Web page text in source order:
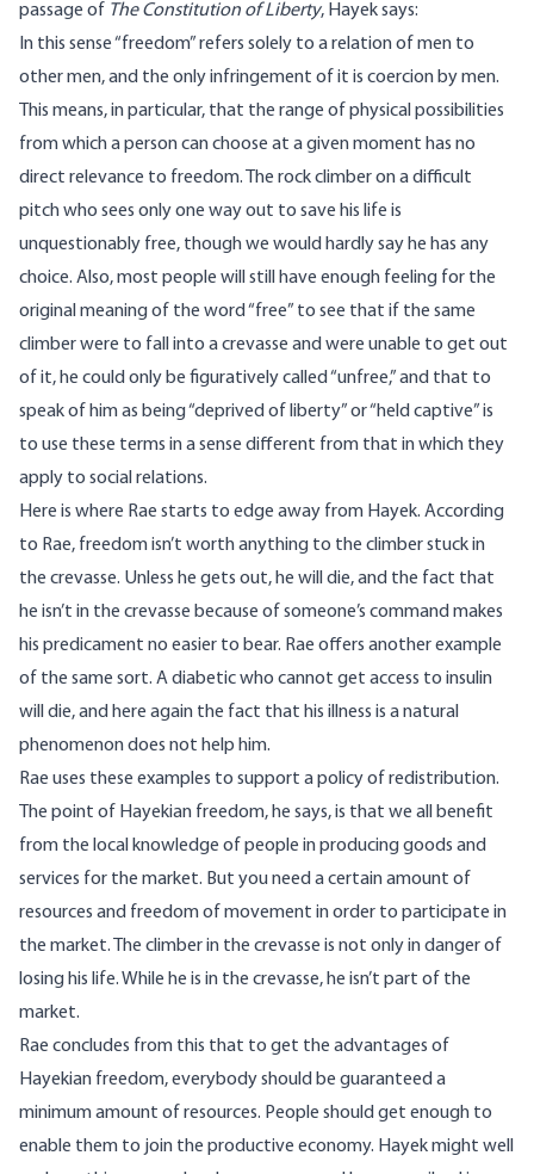
passage of The Constitution of Liberty, Hayek says:
In this sense “freedom” refers solely to a relation of men to
other men, and the only infringement of it is coercion by men.
This means, in particular, that the range of physical possibilities
from which a person can choose at a given moment has no
direct relevance to freedom. The rock climber on a difficult
pitch who sees only one way out to save his life is
unquestionably free, though we would hardly say he has any
choice. Also, most people will still have enough feeling for the
original meaning of the word “free” to see that if the same
climber were to fall into a crevasse and were unable to get out
of it, he could only be figuratively called “unfree,” and that to
speak of him as being “deprived of liberty” or “held captive” is
to use these terms in a sense different from that in which they
apply to social relations.
Here is where Rae starts to edge away from Hayek. According
to Rae, freedom isn’t worth anything to the climber stuck in
the crevasse. Unless he gets out, he will die, and the fact that
he isn’t in the crevasse because of someone’s command makes
his predicament no easier to bear. Rae offers another example
of the same sort. A diabetic who cannot get access to insulin
will die, and here again the fact that his illness is a natural
phenomenon does not help him.
Rae uses these examples to support a policy of redistribution.
The point of Hayekian freedom, he says, is that we all benefit
from the local knowledge of people in producing goods and
services for the market. But you need a certain amount of
resources and freedom of movement in order to participate in
the market. The climber in the crevasse is not only in danger of
losing his life. While he is in the crevasse, he isn’t part of the
market.
Rae concludes from this that to get the advantages of
Hayekian freedom, everybody should be guaranteed a
minimum amount of resources. People should get enough to
enable them to join the productive economy. Hayek might well